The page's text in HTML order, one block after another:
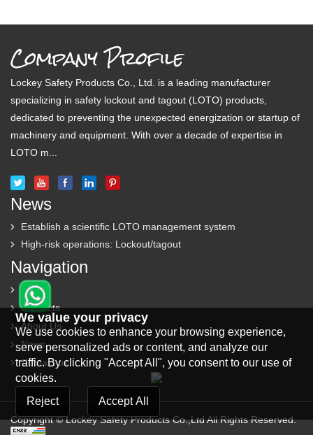
Company Profile
Lockey Safety Products Co., Ltd. is a leading manufacturer
specializing in safety lockout and tagout (LOTO) products,
dedicated to preventing the unexpected energization or startup of
machinery and equipment. With over a decade of expertise in
LOTO m...
News
Establish a scientific LOTO management system
High-risk operations: Lockout/tagout
Navigation
Home
Products
About Us
News
Contact us
Copyright © Lockey Safety Products Co.,Ltd All Rights Reserved.
We value your privacy
We use cookies to enhance your browsing experience,
serve personalized ads or content, and analyze our
traffic. By clicking "Accept All", you consent to our use of
cookies.
Reject
Accept All